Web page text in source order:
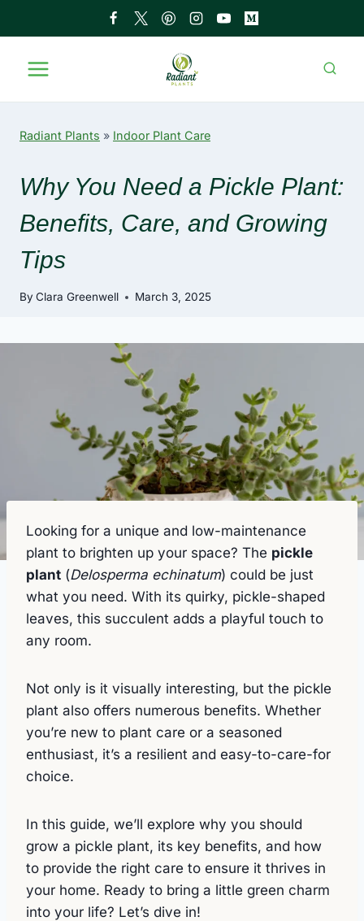
Radiant Plants » Indoor Plant Care
Why You Need a Pickle Plant:
Benefits, Care, and Growing
Tips
By Clara Greenwell March 3, 2025
Looking for a unique and low-maintenance
plant to brighten up your space? The pickle
plant (Delosperma echinatum) could be just
what you need. With its quirky, pickle-shaped
leaves, this succulent adds a playful touch to
any room.
Not only is it visually interesting, but the pickle
plant also offers numerous benefits. Whether
you’re new to plant care or a seasoned
enthusiast, it’s a resilient and easy-to-care-for
choice.
In this guide, we’ll explore why you should
grow a pickle plant, its key benefits, and how
to provide the right care to ensure it thrives in
your home. Ready to bring a little green charm
into your life? Let’s dive in!